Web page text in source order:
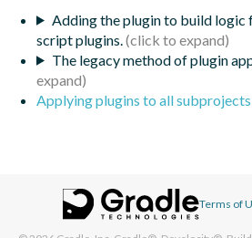
Adding the plugin to build logic
script plugins.
The legacy method of plugin
Applying plugins to all subprojects
Terms of